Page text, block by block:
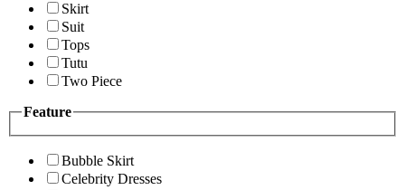
Skirt
Suit
Tops
Tutu
Two Piece
Feature
Bubble Skirt
Celebrity Dresses